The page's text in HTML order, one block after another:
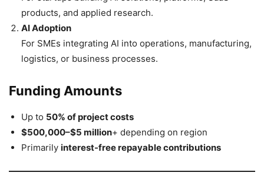
products, and applied research.
AI Adoption
For SMEs integrating AI into operations, manufacturing,
logistics, or business processes.
Funding Amounts
Up to 50% of project costs
$500,000–$5 million+ depending on region
Primarily interest-free repayable contributions